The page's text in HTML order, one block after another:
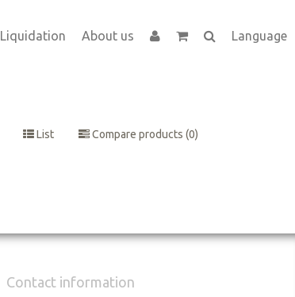
Liquidation About us Language
List Compare products (0)
Contact information